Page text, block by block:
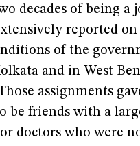
decades of being a
reported
of the
and in West
assignments
be friends with a
doctors who were